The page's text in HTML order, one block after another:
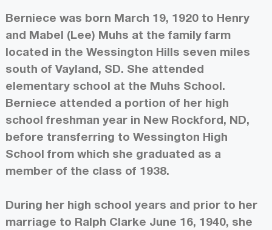
Berniece was born March 19, 1920 to Henry
and Mabel (Lee) Muhs at the family farm
located in the Wessington Hills seven miles
south of Vayland, SD. She attended
elementary school at the Muhs School.
Berniece attended a portion of her high
school freshman year in New Rockford, ND,
before transferring to Wessington High
School from which she graduated as a
member of the class of 1938.
During her high school years and prior to her
marriage to Ralph Clarke June 16, 1940, she